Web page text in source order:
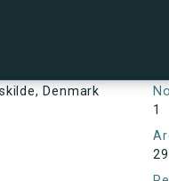
Denmark
1
29